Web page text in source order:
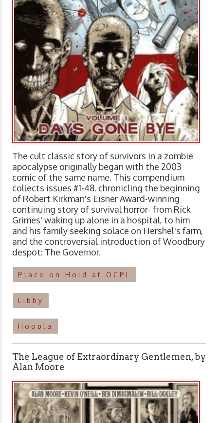
The cult classic story of survivors in a zombie
apocalypse originally began with the 2003
comic of the same name. This compendium
collects issues #1-48, chronicling the beginning
of Robert Kirkman's Eisner Award-winning
continuing story of survival horror- from Rick
Grimes' waking up alone in a hospital, to him
and his family seeking solace on Hershel's farm,
and the controversial introduction of Woodbury
despot: The Governor.
Place on Hold at OCPL
Libby
Hoopla
The League of Extraordinary Gentlemen, by
Alan Moore